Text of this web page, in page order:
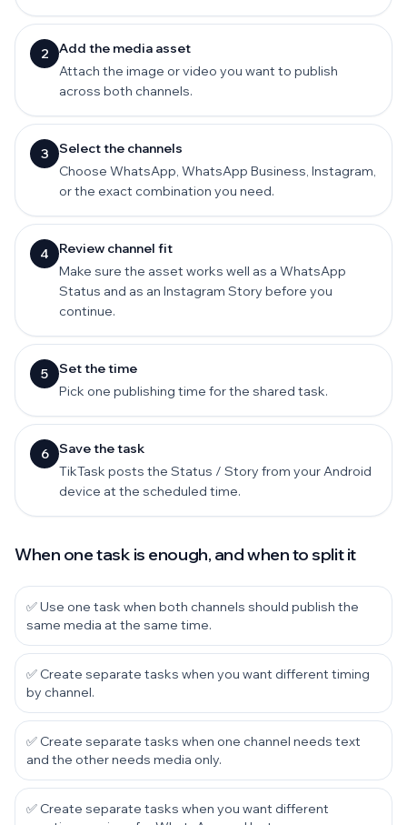
2
Add the media asset
Attach the image or video you want to publish
across both channels.
3
Select the channels
Choose WhatsApp, WhatsApp Business, Instagram,
or the exact combination you need.
4
Review channel fit
Make sure the asset works well as a WhatsApp
Status and as an Instagram Story before you
continue.
5
Set the time
Pick one publishing time for the shared task.
6
Save the task
TikTask posts the Status / Story from your Android
device at the scheduled time.
When one task is enough, and when to split it
✅ Use one task when both channels should publish the
same media at the same time.
✅ Create separate tasks when you want different timing
by channel.
✅ Create separate tasks when one channel needs text
and the other needs media only.
✅ Create separate tasks when you want different